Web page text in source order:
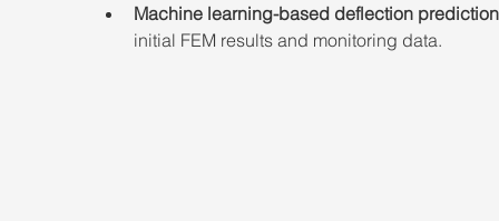
Machine learning-based deflection prediction
initial FEM results and monitoring data.